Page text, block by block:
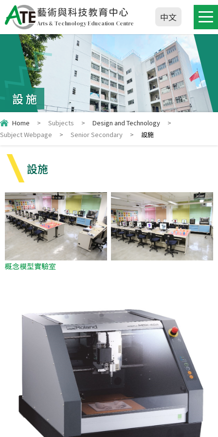
藝術與科技教育中心
Arts & Technology Education Centre
中文
設施
Home > Subjects > Design and Technology
>
Subject Webpage
> Senior Secondary > 設施
設施
概念模型實驗室